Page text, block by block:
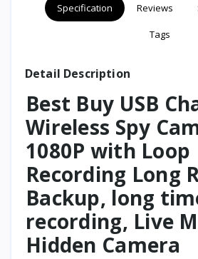
Specification Reviews
Tags
Detail Description
Best Buy USB
Wireless Spy
1080P with Loop
Recording Long
Backup, long
recording, Live
Hidden Camera